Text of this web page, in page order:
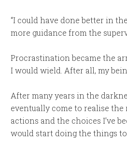
“I could have done better in
more guidance from the
Procrastination became the
I would wield. After all, my
After many years in the
eventually come to realise the
actions and the choices I’ve
would start doing the things